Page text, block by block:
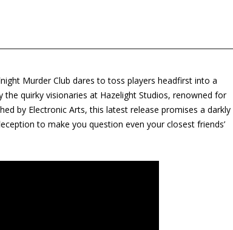
Murder Club dares to toss players headfirst into a
quirky visionaries at Hazelight Studios, renowned for
by Electronic Arts, this latest release promises a darkly
to make you question even your closest friends’